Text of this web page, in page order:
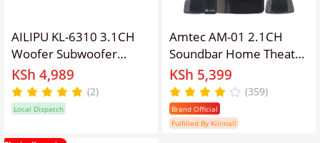
AILIPU KL-6310 3.1CH
Woofer Subwoofer
Multimedia Home
Theater Speaker System
Bluetooth,USB /SD /FM
KSh 4,989
(2)
Local Dispatch
Amtec AM-01 2.1CH
Soundbar Home Theater
System With 5.25" Extra
Bass Subwoofer,3D
Sound, Bluetooth, FM,
USB/SD, Woofer Speaker
KSh 5,399
(359)
Brand Official
Fulfilled By Kilimall